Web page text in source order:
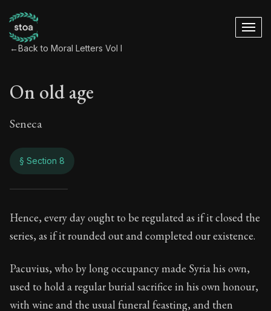
←Back to Moral Letters Vol I
On old age
Seneca
§ Section 8
On old age
Book Subtitle: Seneca's timeless letters of advice
Book Description:Full of insight and wisdom,
Hence, every day ought to be regulated as if it closed the
series, as if it rounded out and completed our existence.
Pacuvius, who by long occupancy made Syria his own,
used to hold a regular burial sacrifice in his own honour,
with wine and the usual funeral feasting, and then